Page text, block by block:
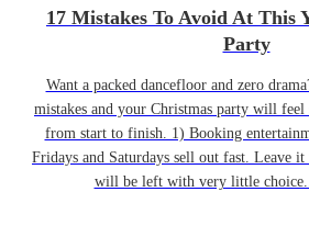
17 Mistakes To Avoid At This
Party
Want a packed dancefloor and zero
mistakes and your Christmas party will
from start to finish. 1) Booking
Fridays and Saturdays sell out fast. Leave
will be left with very little